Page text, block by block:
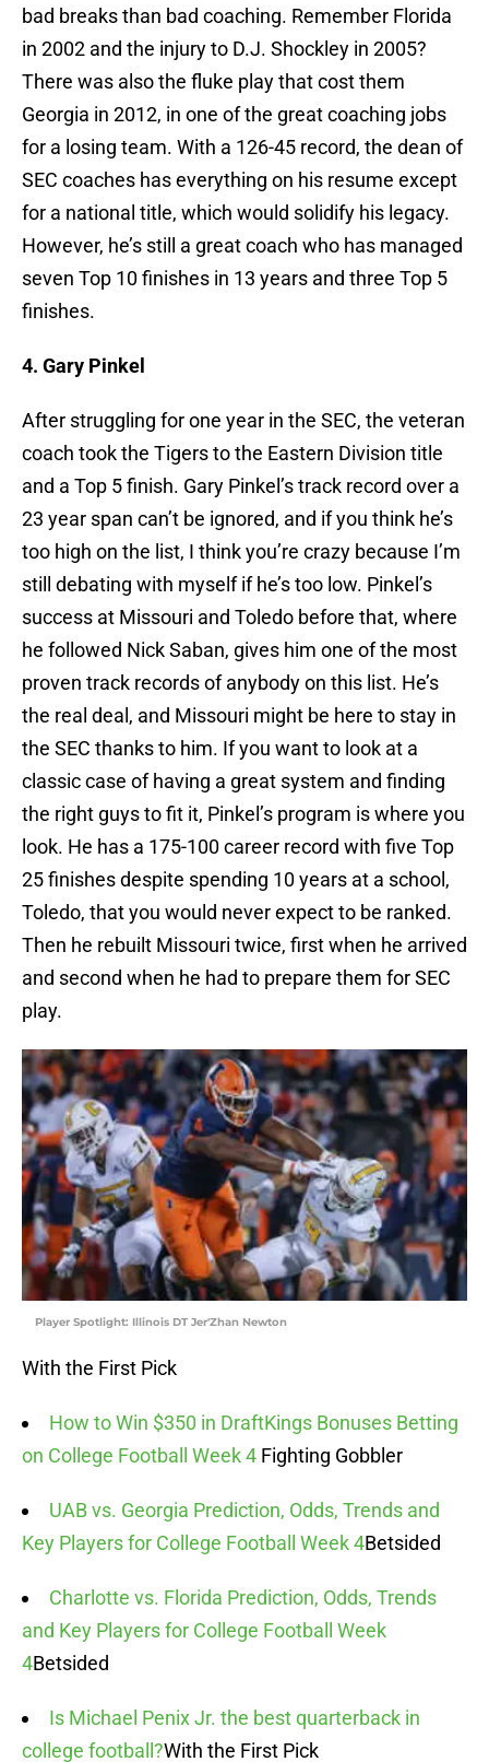
bad breaks than bad coaching. Remember Florida
in 2002 and the injury to D.J. Shockley in 2005?
There was also the fluke play that cost them
Georgia in 2012, in one of the great coaching jobs
for a losing team. With a 126-45 record, the dean of
SEC coaches has everything on his resume except
for a national title, which would solidify his legacy.
However, he’s still a great coach who has managed
seven Top 10 finishes in 13 years and three Top 5
finishes.
4. Gary Pinkel
After struggling for one year in the SEC, the veteran
coach took the Tigers to the Eastern Division title
and a Top 5 finish. Gary Pinkel’s track record over a
23 year span can’t be ignored, and if you think he’s
too high on the list, I think you’re crazy because I’m
still debating with myself if he’s too low. Pinkel’s
success at Missouri and Toledo before that, where
he followed Nick Saban, gives him one of the most
proven track records of anybody on this list. He’s
the real deal, and Missouri might be here to stay in
the SEC thanks to him. If you want to look at a
classic case of having a great system and finding
the right guys to fit it, Pinkel’s program is where you
look. He has a 175-100 career record with five Top
25 finishes despite spending 10 years at a school,
Toledo, that you would never expect to be ranked.
Then he rebuilt Missouri twice, first when he arrived
and second when he had to prepare them for SEC
play.
Player Spotlight: Illinois DT Jer'Zhan Newton
With the First Pick
How to Win $350 in DraftKings Bonuses Betting
on College Football Week 4 Fighting Gobbler
UAB vs. Georgia Prediction, Odds, Trends and
Key Players for College Football Week 4Betsided
Charlotte vs. Florida Prediction, Odds, Trends
and Key Players for College Football Week
4Betsided
Is Michael Penix Jr. the best quarterback in
college football?With the First Pick